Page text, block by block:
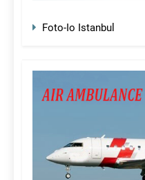
Foto-Io Istanbul